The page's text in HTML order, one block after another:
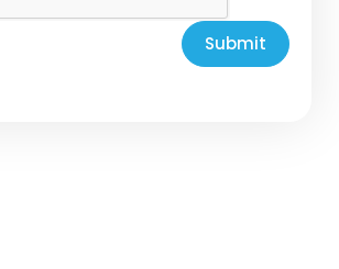
Submit